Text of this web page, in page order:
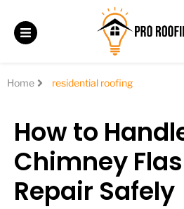
Home residential roofing
How to
Chimney
Repair Safely